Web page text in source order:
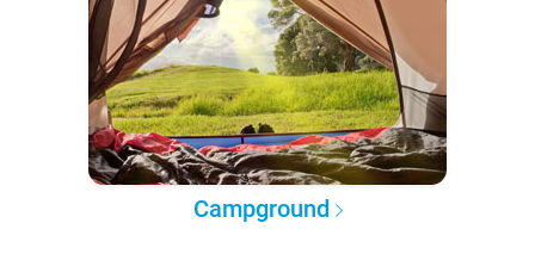
Campground